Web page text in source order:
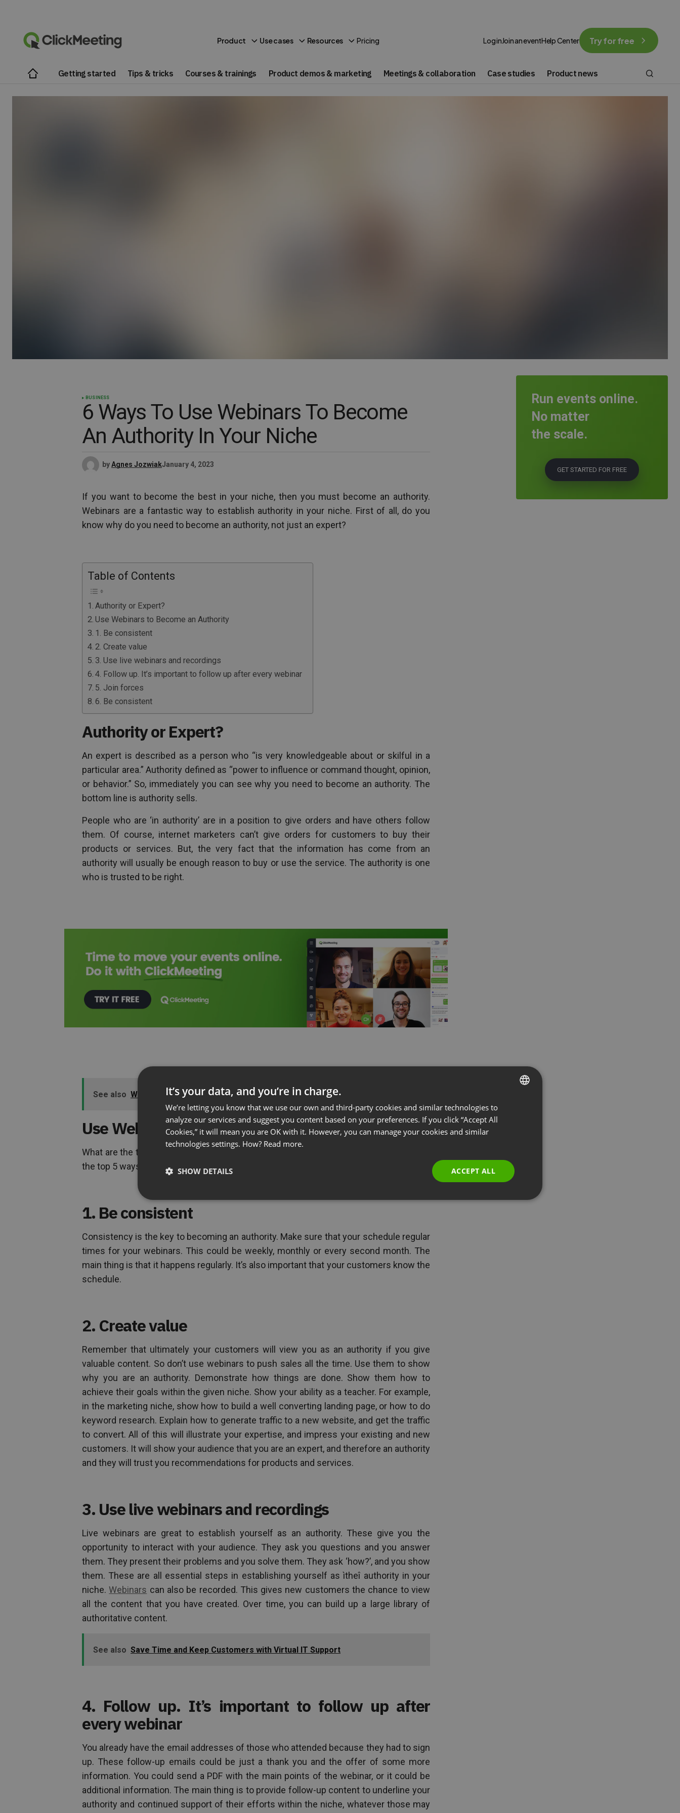
Product Use cases Resources Pricing Log inJoin an eventHelp Center Try for free
Getting started Tips & tricks Courses & trainings Product demos & marketing Meetings & collaboration Case studies Product news
BUSINESS
6 Ways To Use Webinars To Become
An Authority In Your Niche
byAgnes JozwiakJanuary 4, 2023
If you want to become the best in your niche, then you must become an authority.
Webinars are a fantastic way to establish authority in your niche. First of all, do you
know why do you need to become an authority, not just an expert?
Table of Contents
Authority or Expert?
Use Webinars to Become an Authority
1. Be consistent
2. Create value
3. Use live webinars and recordings
4. Follow up. It’s important to follow up after every webinar
5. Join forces
6. Be consistent
Authority or Expert?
An expert is described as a person who “is very knowledgeable about or skilful in a
particular area.” Authority defined as “power to influence or command thought, opinion,
or behavior.” So, immediately you can see why you need to become an authority. The
bottom line is authority sells.
People who are ‘in authority’ are in a position to give orders and have others follow
them. Of course, internet marketers can’t give orders for customers to buy their
products or services. But, the very fact that the information has come from an
authority will usually be enough reason to buy or use the service. The authority is one
who is trusted to be right.
See also Why Online Meetings Work for Designers
Use Webinars to Become an Authority
What are the top ways to use webinars to become an authority in your niche? Here are
the top 5 ways:
1. Be consistent
Consistency is the key to becoming an authority. Make sure that your schedule regular
times for your webinars. This could be weekly, monthly or every second month. The
main thing is that it happens regularly. It’s also important that your customers know the
schedule.
2. Create value
Remember that ultimately your customers will view you as an authority if you give
valuable content. So don’t use webinars to push sales all the time. Use them to show
why you are an authority. Demonstrate how things are done. Show them how to
achieve their goals within the given niche. Show your ability as a teacher. For example,
in the marketing niche, show how to build a well converting landing page, or how to do
keyword research. Explain how to generate traffic to a new website, and get the traffic
to convert. All of this will illustrate your expertise, and impress your existing and new
customers. It will show your audience that you are an expert, and therefore an authority
and they will trust you recommendations for products and services.
3. Use live webinars and recordings
Live webinars are great to establish yourself as an authority. These give you the
opportunity to interact with your audience. They ask you questions and you answer
them. They present their problems and you solve them. They ask ‘how?’, and you show
them. These are all essential steps in establishing yourself as ìtheî authority in your
niche.Webinars can also be recorded. This gives new customers the chance to view
all the content that you have created. Over time, you can build up a large library of
authoritative content.
See also Save Time and Keep Customers with Virtual IT Support
4. Follow up. It’s important to follow up after
every webinar
You already have the email addresses of those who attended because they had to sign
up. These follow-up emails could be just a thank you and the offer of some more
information. You could send a PDF with the main points of the webinar, or it could be
additional information. The main thing is to provide follow-up content to underline your
authority and continued support of their efforts within the niche, whatever those may
Run events online.
No matter
the scale.
GET STARTED FOR FREE
ENGLISH
FRENCH
RUSSIAN
It’s your data, and you’re in charge.
We’re letting you know that we use our own and third-party cookies and similar technologies to
analyze our services and suggest you content based on your preferences. If you click “Accept All
Cookies,” it will mean you are OK with it. However, you can manage your cookies and similar
technologies settings. How? Read more.
ACCEPT ALL
SHOW DETAILS